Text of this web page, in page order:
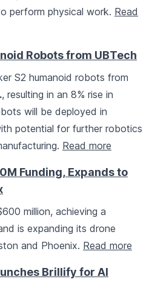
perform physical work. Read
Robots from UBTech
S2 humanoid robots from
, resulting in an 8% rise in
will be deployed in
potential for further robotics
Read more
Funding, Expands to
million, achieving a
is expanding its drone
and Phoenix. Read more
Brillify for AI